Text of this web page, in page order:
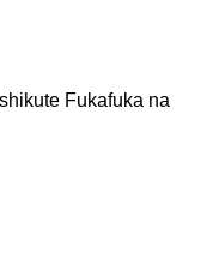
Fukafuka na